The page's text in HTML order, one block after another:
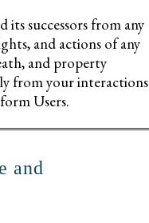
its successors from any
and actions of any
and property
from your interactions
Users.
and